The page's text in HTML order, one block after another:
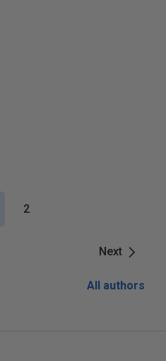
Next
2
All authors